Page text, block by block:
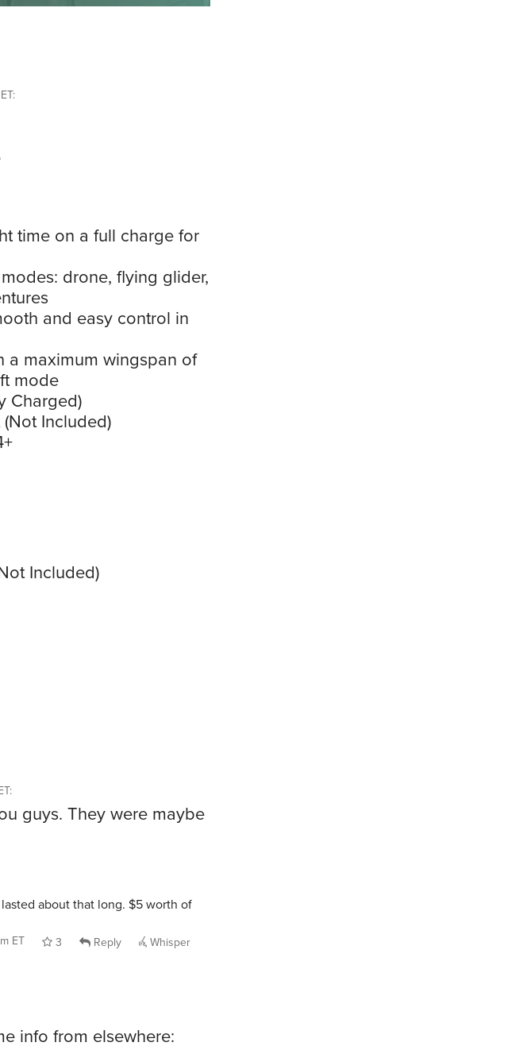
:
time on a full charge for
drone, flying glider,
and easy control in
a maximum wingspan of
mode
Charged)
Included)
Included)
:
guys. They were maybe
about that long. $5 worth of
ET 3 Reply Whisper
info from elsewhere: